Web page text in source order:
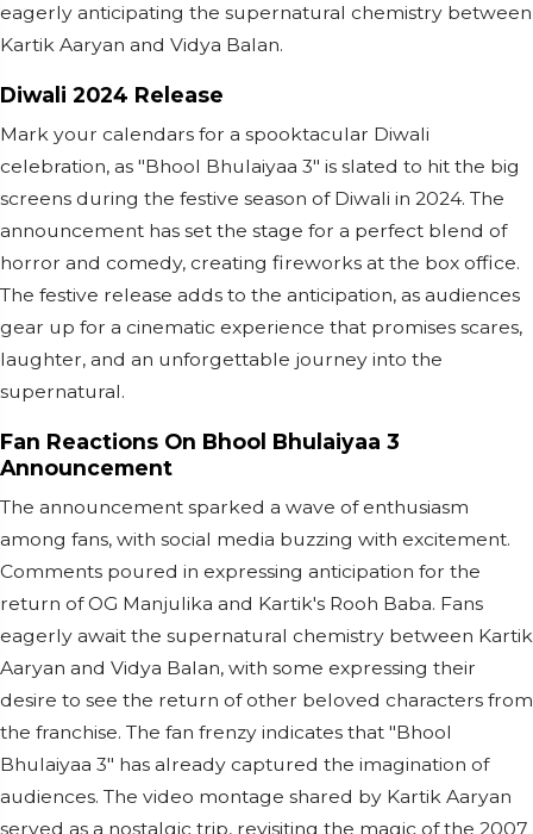
eagerly anticipating the supernatural chemistry between
Kartik Aaryan and Vidya Balan.
Diwali 2024 Release
Mark your calendars for a spooktacular Diwali
celebration, as "Bhool Bhulaiyaa 3" is slated to hit the big
screens during the festive season of Diwali in 2024. The
announcement has set the stage for a perfect blend of
horror and comedy, creating fireworks at the box office.
The festive release adds to the anticipation, as audiences
gear up for a cinematic experience that promises scares,
laughter, and an unforgettable journey into the
supernatural.
Fan Reactions On Bhool Bhulaiyaa 3
Announcement
The announcement sparked a wave of enthusiasm
among fans, with social media buzzing with excitement.
Comments poured in expressing anticipation for the
return of OG Manjulika and Kartik's Rooh Baba. Fans
eagerly await the supernatural chemistry between Kartik
Aaryan and Vidya Balan, with some expressing their
desire to see the return of other beloved characters from
the franchise. The fan frenzy indicates that "Bhool
Bhulaiyaa 3" has already captured the imagination of
audiences. The video montage shared by Kartik Aaryan
served as a nostalgic trip, revisiting the magic of the 2007